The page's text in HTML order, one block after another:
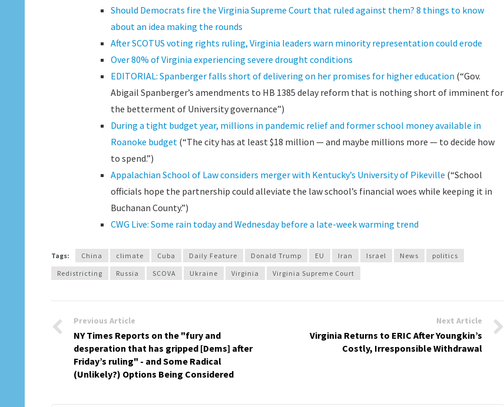
Should Democrats fire the Virginia Supreme Court that ruled against them? 8 things to know
about an idea making the rounds
After SCOTUS voting rights ruling, Virginia leaders warn minority representation could erode
Over 80% of Virginia experiencing severe drought conditions
EDITORIAL: Spanberger falls short of delivering on her promises for higher education (“Gov.
Abigail Spanberger’s amendments to HB 1385 delay reform that is nothing short of imminent for
the betterment of University governance”)
During a tight budget year, millions in pandemic relief and former school money available in
Roanoke budget (“The city has at least $18 million — and maybe millions more — to decide how
to spend.”)
Appalachian School of Law considers merger with Kentucky’s University of Pikeville (“School
officials hope the partnership could alleviate the law school’s financial woes while keeping it in
Buchanan County.”)
CWG Live: Some rain today and Wednesday before a late-week warming trend
Tags: China climate Cuba Daily Feature Donald Trump EU Iran Israel News
politics
Redistricting
Russia SCOVA Ukraine Virginia Virginia Supreme Court
Previous Article
NY Times Reports on the "fury and
desperation that has gripped [Dems] after
Friday’s ruling" - and Some Radical
(Unlikely?) Options Being Considered
Next Article
Virginia Returns to ERIC After Youngkin’s
Costly, Irresponsible Withdrawal